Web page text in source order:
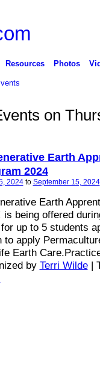
Resources Photos
on
Earth
2024
2024to September 15, 2024
Earth
is being offered
up to 5 students
to apply
Earth
by Terri Wilde|